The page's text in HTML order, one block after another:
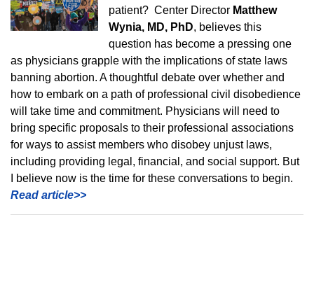
patient? Center Director Matthew
Wynia, MD, PhD, believes this
question has become a pressing one
as physicians grapple with the implications of state laws
banning abortion. A thoughtful debate over whether and
how to embark on a path of professional civil disobedience
will take time and commitment. Physicians will need to
bring specific proposals to their professional associations
for ways to assist members who disobey unjust laws,
including providing legal, financial, and social support. But
I believe now is the time for these conversations to begin.
Read article>>